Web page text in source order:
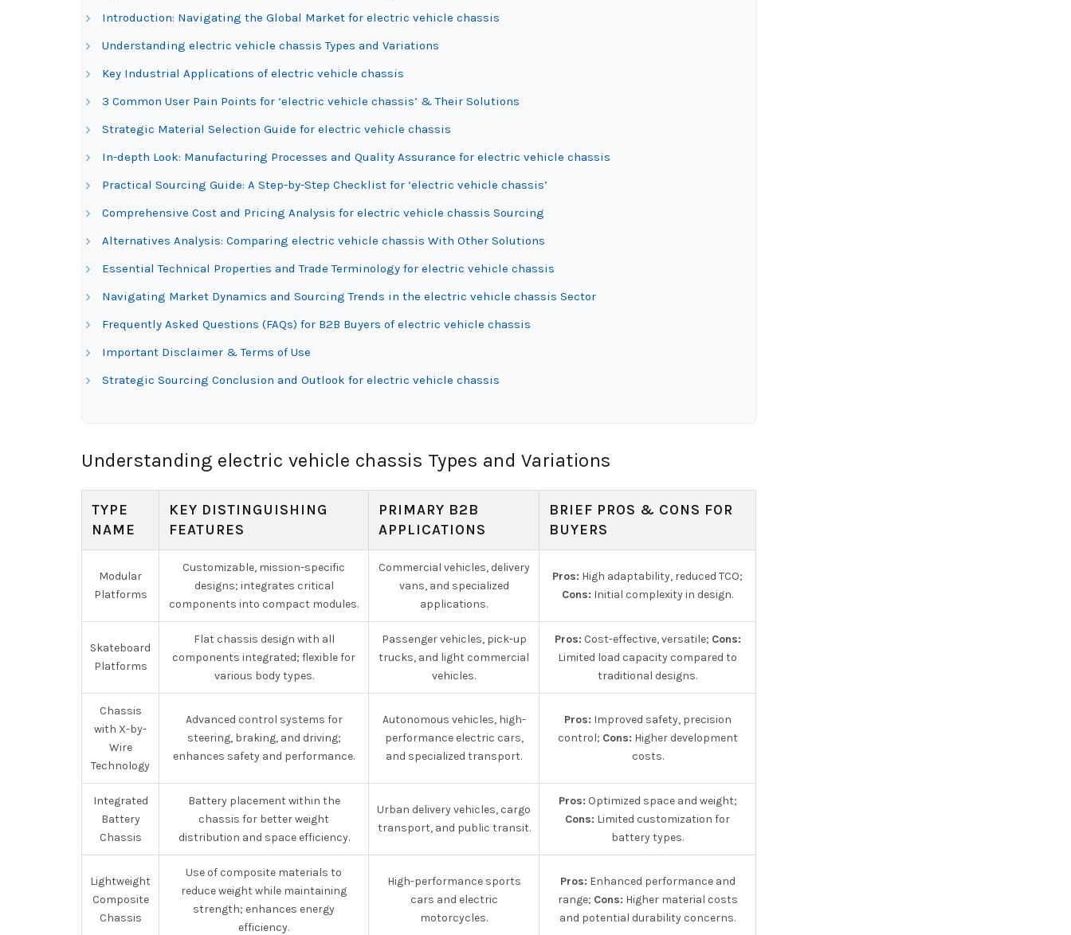
Introduction: Navigating the Global Market for electric vehicle chassis
Understanding electric vehicle chassis Types and Variations
Key Industrial Applications of electric vehicle chassis
3 Common User Pain Points for ‘electric vehicle chassis’ & Their Solutions
Strategic Material Selection Guide for electric vehicle chassis
In-depth Look: Manufacturing Processes and Quality Assurance for electric vehicle chassis
Practical Sourcing Guide: A Step-by-Step Checklist for ‘electric vehicle chassis’
Comprehensive Cost and Pricing Analysis for electric vehicle chassis Sourcing
Alternatives Analysis: Comparing electric vehicle chassis With Other Solutions
Essential Technical Properties and Trade Terminology for electric vehicle chassis
Navigating Market Dynamics and Sourcing Trends in the electric vehicle chassis Sector
Frequently Asked Questions (FAQs) for B2B Buyers of electric vehicle chassis
Important Disclaimer & Terms of Use
Strategic Sourcing Conclusion and Outlook for electric vehicle chassis
Understanding electric vehicle chassis Types and Variations
TYPE
NAME
KEY DISTINGUISHING
FEATURES
PRIMARY B2B
APPLICATIONS
BRIEF PROS & CONS FOR
BUYERS
Modular
Platforms
Customizable, mission-specific
designs; integrates critical
components into compact modules.
Commercial vehicles, delivery
vans, and specialized
applications.
Pros: High adaptability, reduced TCO;
Cons: Initial complexity in design.
Skateboard
Platforms
Flat chassis design with all
components integrated; flexible for
various body types.
Passenger vehicles, pick-up
trucks, and light commercial
vehicles.
Pros: Cost-effective, versatile; Cons:
Limited load capacity compared to
traditional designs.
Chassis
with X-by-
Wire
Technology
Advanced control systems for
steering, braking, and driving;
enhances safety and performance.
Autonomous vehicles, high-
performance electric cars,
and specialized transport.
Pros: Improved safety, precision
control; Cons: Higher development
costs.
Integrated
Battery
Chassis
Battery placement within the
chassis for better weight
distribution and space efficiency.
Urban delivery vehicles, cargo
transport, and public transit.
Pros: Optimized space and weight;
Cons: Limited customization for
battery types.
Lightweight
Composite
Chassis
Use of composite materials to
reduce weight while maintaining
strength; enhances energy
efficiency.
High-performance sports
cars and electric
motorcycles.
Pros: Enhanced performance and
range; Cons: Higher material costs
and potential durability concerns.